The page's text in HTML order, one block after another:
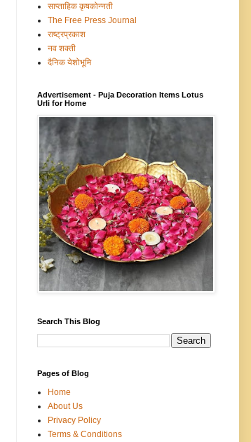
साप्ताहिक कृषकोन्नती
The Free Press Journal
राष्ट्रप्रकाश
नव शक्ती
दैनिक येशोभूमि
Advertisement - Puja Decoration Items Lotus
Urli for Home
Search This Blog
Pages of Blog
Home
About Us
Privacy Policy
Terms & Conditions